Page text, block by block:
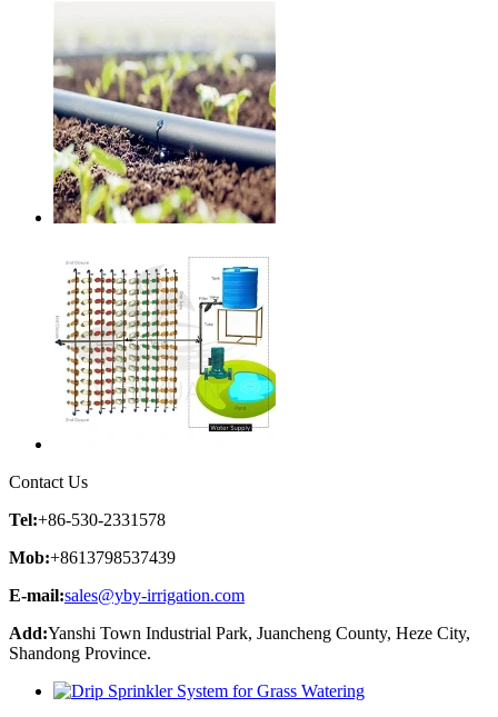
Contact Us
Tel:+86-530-2331578
Mob:+8613798537439
E-mail:sales@yby-irrigation.com
Add:Yanshi Town Industrial Park, Juancheng County, Heze City,
Shandong Province.